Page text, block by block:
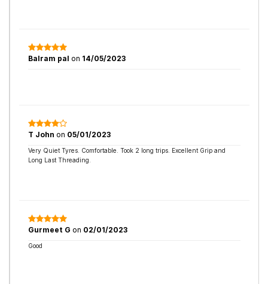
Balram pal on 14/05/2023
T John on 05/01/2023
Very Quiet Tyres. Comfortable. Took 2 long trips. Excellent Grip and
Long Last Threading.
Gurmeet G on 02/01/2023
Good